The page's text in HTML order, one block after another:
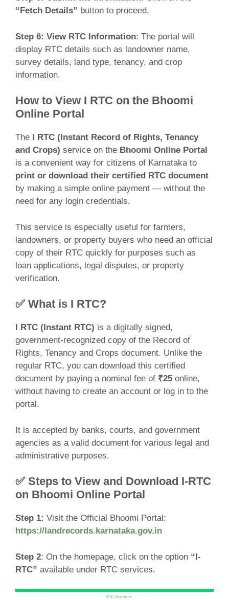
“Fetch Details” button to proceed.
Step 6: View RTC Information: The portal will
display RTC details such as landowner name,
survey details, land type, tenancy, and crop
information.
How to View I RTC on the Bhoomi
Online Portal
The I RTC (Instant Record of Rights, Tenancy
and Crops) service on the Bhoomi Online Portal
is a convenient way for citizens of Karnataka to
print or download their certified RTC document
by making a simple online payment — without the
need for any login credentials.
This service is especially useful for farmers,
landowners, or property buyers who need an official
copy of their RTC quickly for purposes such as
loan applications, legal disputes, or property
verification.
✅ What is I RTC?
I RTC (Instant RTC) is a digitally signed,
government-recognized copy of the Record of
Rights, Tenancy and Crops document. Unlike the
regular RTC, you can download this certified
document by paying a nominal fee of ₹25 online,
without having to create an account or log in to the
portal.
It is accepted by banks, courts, and government
agencies as a valid document for various legal and
administrative purposes.
✅ Steps to View and Download I-RTC
on Bhoomi Online Portal
Step 1: Visit the Official Bhoomi Portal:
https://landrecords.karnataka.gov.in
Step 2: On the homepage, click on the option “I-
RTC” available under RTC services.